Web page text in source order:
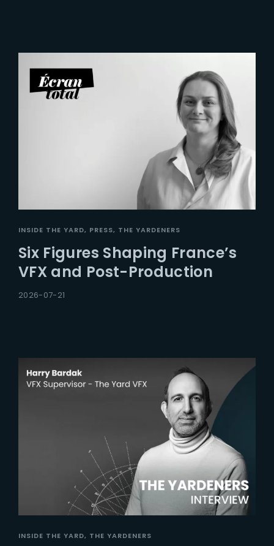
INSIDE THE YARD PRESS THE YARDENERS
Six Figures Shaping France’s
VFX and Post-Production
2026-07-21
INSIDE THE YARD THE YARDENERS